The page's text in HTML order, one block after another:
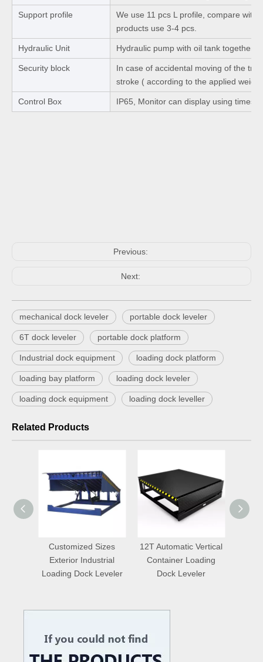
Support profile
We use 11 pcs L profile, compare with
products use 3-4 pcs.
Hydraulic Unit Hydraulic pump with oil tank together.
Security block
In case of accidental moving of the
stroke ( according to the applied
Control Box IP65, Monitor can display using times
Previous:
Next:
mechanical dock leveler portable dock leveler
6T dock leveler portable dock platform
Industrial dock equipment loading dock platform
loading bay platform loading dock leveler
loading dock equipment loading dock leveller
Related Products
Customized Sizes
Exterior Industrial
Loading Dock Leveler
12T Automatic Vertical
Container Loading
Dock Leveler